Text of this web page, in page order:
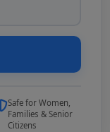
Safe for Women,
Families & Senior
Citizens